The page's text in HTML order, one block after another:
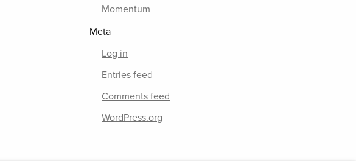
Momentum
Meta
Log in
Entries feed
Comments feed
WordPress.org